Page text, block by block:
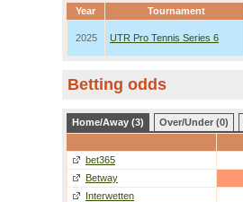
Year Tournament
2025 UTR Pro Tennis Series 6
Betting odds
Home/Away (3) Over/Under (0)
bet365
Betway
Interwetten